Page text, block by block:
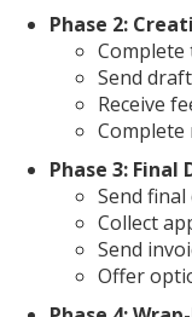
Phase 2:
Complete
Send
Receive
Complete
Phase 3: Final
Send
Collect
Send
Offer